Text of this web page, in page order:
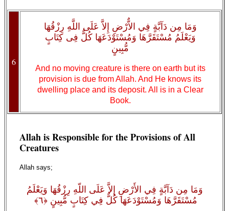
6
وَمَا مِن دَآبَّةٍ فِي الاٌّرْضِ إِلاَّ عَلَى اللَّهِ رِزْقُهَا
وَيَعْلَمُ مُسْتَقَرَّهَا وَمُسْتَوْدَعَهَا كُلٌّ فِى كِتَابٍ
مُّبِينٍ
And no moving creature is there on earth but its
provision is due from Allah. And He knows its
dwelling place and its deposit. All is in a Clear
Book.
Allah is Responsible for the Provisions of All
Creatures
Allah says;
وَمَا مِن دَآبَّةٍ فِي الأَرْضِ إِلاَّ عَلَى اللّهِ رِزْقُهَا وَيَعْلَمُ
مُسْتَقَرَّهَا وَمُسْتَوْدَعَهَا كُلٌّ فِي كِتَابٍ مُّبِينٍ ﴿٦﴾